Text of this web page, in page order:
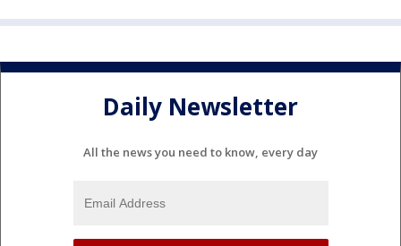
Daily Newsletter
All the news you need to know, every day